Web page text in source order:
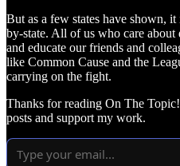
But as a few states have shown,
by-state. All of us who care about
and educate our friends and
like Common Cause and the
carrying on the fight.
Thanks for reading On The
posts and support my work.